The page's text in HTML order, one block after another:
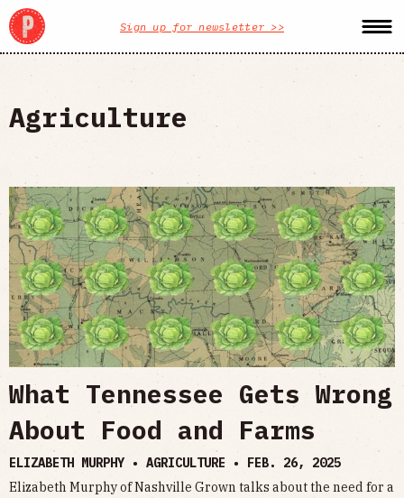
Sign up for newsletter >>
Agriculture
What Tennessee Gets Wrong
About Food and Farms
ELIZABETH MURPHY • AGRICULTURE • FEB. 26, 2025
Elizabeth Murphy of Nashville Grown talks about the need for a